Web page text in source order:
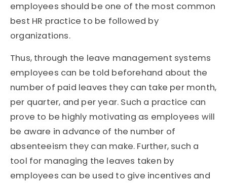
employees should be one of the most common
best HR practice to be followed by
organizations.
Thus, through the leave management systems
employees can be told beforehand about the
number of paid leaves they can take per month,
per quarter, and per year. Such a practice can
prove to be highly motivating as employees will
be aware in advance of the number of
absenteeism they can make. Further, such a
tool for managing the leaves taken by
employees can be used to give incentives and